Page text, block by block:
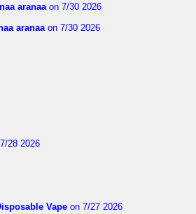
aranaaon 7/30 2026
aranaaon 7/30 2026
28 2026
Vape on 7/27 2026